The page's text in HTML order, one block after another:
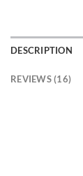
DESCRIPTION
REVIEWS (16)